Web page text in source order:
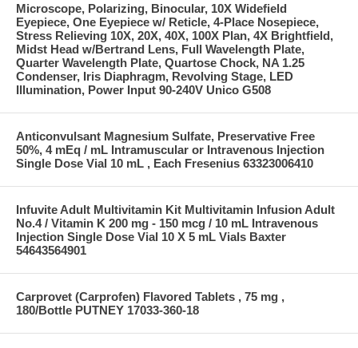
Microscope, Polarizing, Binocular, 10X Widefield
Eyepiece, One Eyepiece w/ Reticle, 4-Place Nosepiece,
Stress Relieving 10X, 20X, 40X, 100X Plan, 4X Brightfield,
Midst Head w/Bertrand Lens, Full Wavelength Plate,
Quarter Wavelength Plate, Quartose Chock, NA 1.25
Condenser, Iris Diaphragm, Revolving Stage, LED
Illumination, Power Input 90-240V Unico G508
Anticonvulsant Magnesium Sulfate, Preservative Free
50%, 4 mEq / mL Intramuscular or Intravenous Injection
Single Dose Vial 10 mL , Each Fresenius 63323006410
Infuvite Adult Multivitamin Kit Multivitamin Infusion Adult
No.4 / Vitamin K 200 mg - 150 mcg / 10 mL Intravenous
Injection Single Dose Vial 10 X 5 mL Vials Baxter
54643564901
Carprovet (Carprofen) Flavored Tablets , 75 mg ,
180/Bottle PUTNEY 17033-360-18